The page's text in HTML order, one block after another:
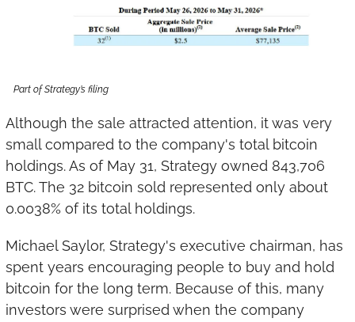
Part of Strategy’s filing
Although the sale attracted attention, it was very
small compared to the company's total bitcoin
holdings. As of May 31, Strategy owned 843,706
BTC. The 32 bitcoin sold represented only about
0.0038% of its total holdings.
Michael Saylor, Strategy's executive chairman, has
spent years encouraging people to buy and hold
bitcoin for the long term. Because of this, many
investors were surprised when the company